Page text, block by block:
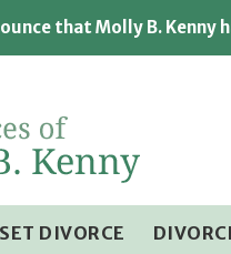
that Molly B.
DIVORCE